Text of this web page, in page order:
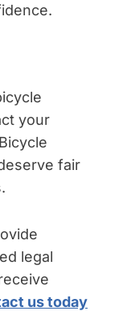
your
fair
legal
us today